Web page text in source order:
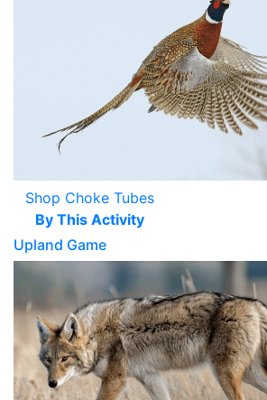
Shop Choke Tubes
By This Activity
Upland Game